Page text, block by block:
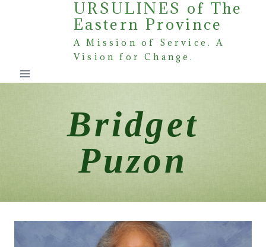
URSULINES of The
Eastern Province
A Mission of Service. A
Vision for Change.
Bridget
Puzon